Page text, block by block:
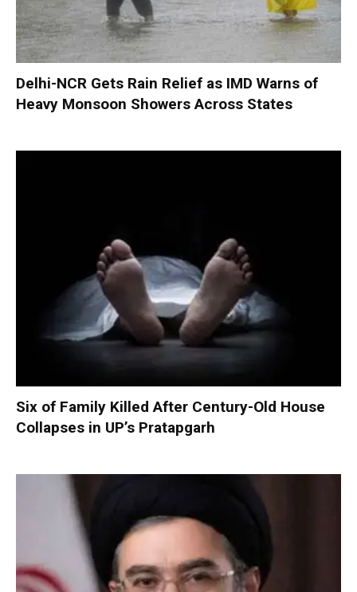
Delhi-NCR Gets Rain Relief as IMD Warns of
Heavy Monsoon Showers Across States
Six of Family Killed After Century-Old House
Collapses in UP’s Pratapgarh